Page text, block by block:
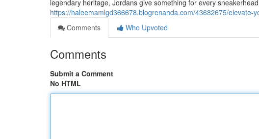
legendary heritage, Jordans give something for every
https://haleemamlgd366678.blogrenanda.com/43682675/elevate-
Comments
Who Upvoted
Comments
Submit a Comment
No HTML